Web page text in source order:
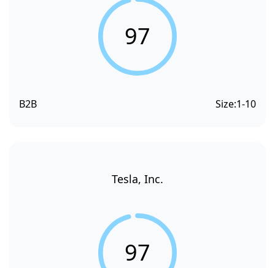
97
B2B Size:1-10
Tesla, Inc.
97